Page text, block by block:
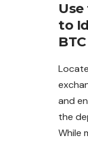
to
BTC
and
the
While